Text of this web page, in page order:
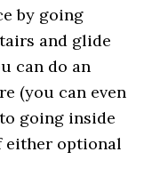
by going
and glide
can do an
(you can even
going inside
either optional